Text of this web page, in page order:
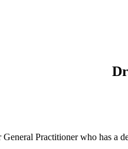
Practitioner who has a